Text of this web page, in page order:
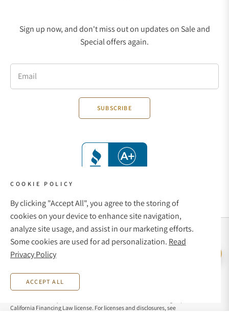
Sign up now, and don't miss out on updates on Sale and
Special offers again.
Email
SUBSCRIBE
Social Media Links
Rates from 0–36% APR. Payment options through Affirm are subject to an eligibility
check and are provided by these lending partners:
depend on your purchase amount, and a down payment may be required. CA
California Financing Law license. For licenses and disclosures, see
COOKIE POLICY
By clicking "Accept All", you agree to the storing of
cookies on your device to enhance site navigation,
analyze site usage, and assist in our marketing efforts.
Some cookies are used for ad personalization. Read
Privacy Policy
ACCEPT ALL